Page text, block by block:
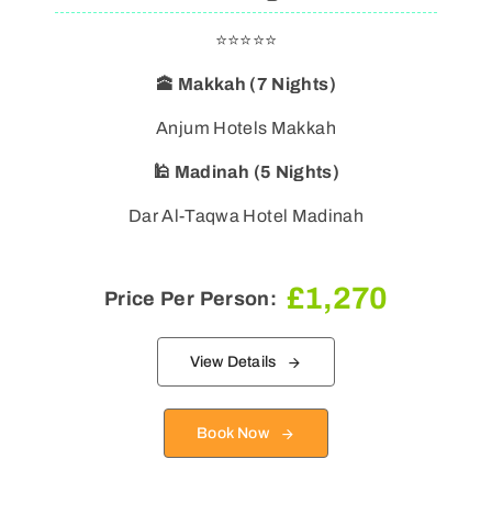
⭐⭐⭐⭐⭐
🕋 Makkah (7 Nights)
🕌 Madinah (5 Nights)
Dar Al-Taqwa Hotel Madinah
Price Per Person: £1,270
View Details
Book Now